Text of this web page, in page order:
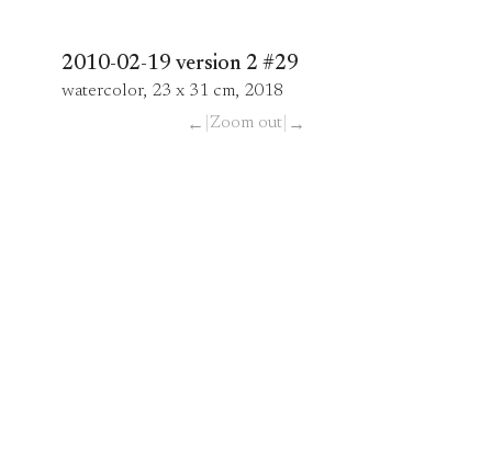
2010-02-19 version 2 #29
watercolor, 23 x 31 cm, 2018
← Zoom out →